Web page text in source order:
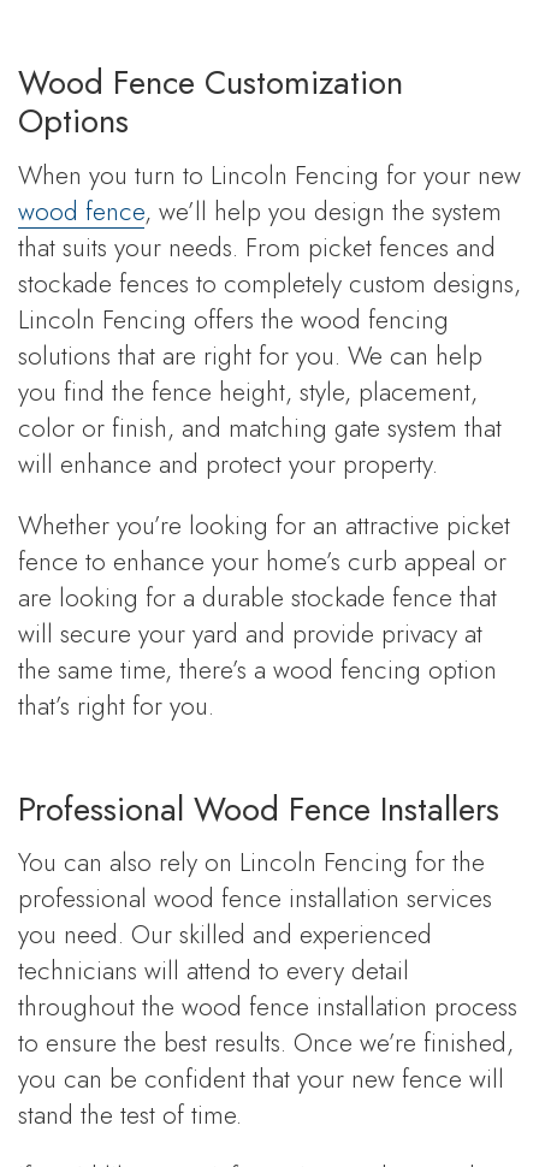
Wood Fence Customization
Options
When you turn to Lincoln Fencing for your new
wood fence, we’ll help you design the system
that suits your needs. From picket fences and
stockade fences to completely custom designs,
Lincoln Fencing offers the wood fencing
solutions that are right for you. We can help
you find the fence height, style, placement,
color or finish, and matching gate system that
will enhance and protect your property.
Whether you’re looking for an attractive picket
fence to enhance your home’s curb appeal or
are looking for a durable stockade fence that
will secure your yard and provide privacy at
the same time, there’s a wood fencing option
that’s right for you.
Professional Wood Fence Installers
You can also rely on Lincoln Fencing for the
professional wood fence installation services
you need. Our skilled and experienced
technicians will attend to every detail
throughout the wood fence installation process
to ensure the best results. Once we’re finished,
you can be confident that your new fence will
stand the test of time.